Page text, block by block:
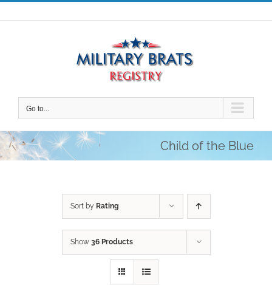
Skip
to
Go to...
Child of the Blue
Sort by Rating
Show 36 Products